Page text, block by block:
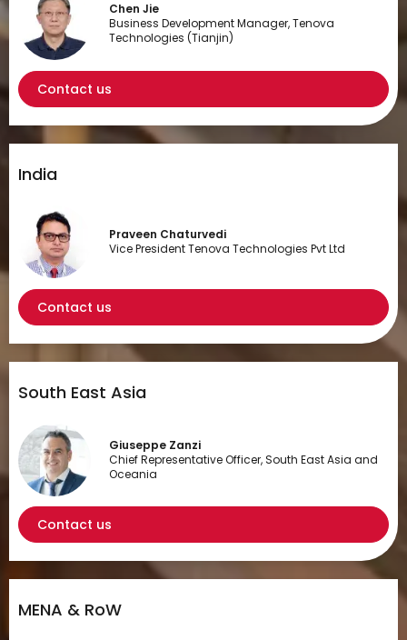
Chen Jie
Business Development Manager, Tenova
Technologies (Tianjin)
Contact us
India
Praveen Chaturvedi
Vice President Tenova Technologies Pvt Ltd
Contact us
South East Asia
Giuseppe Zanzi
Chief Representative Officer, South East Asia and
Oceania
Contact us
MENA & RoW